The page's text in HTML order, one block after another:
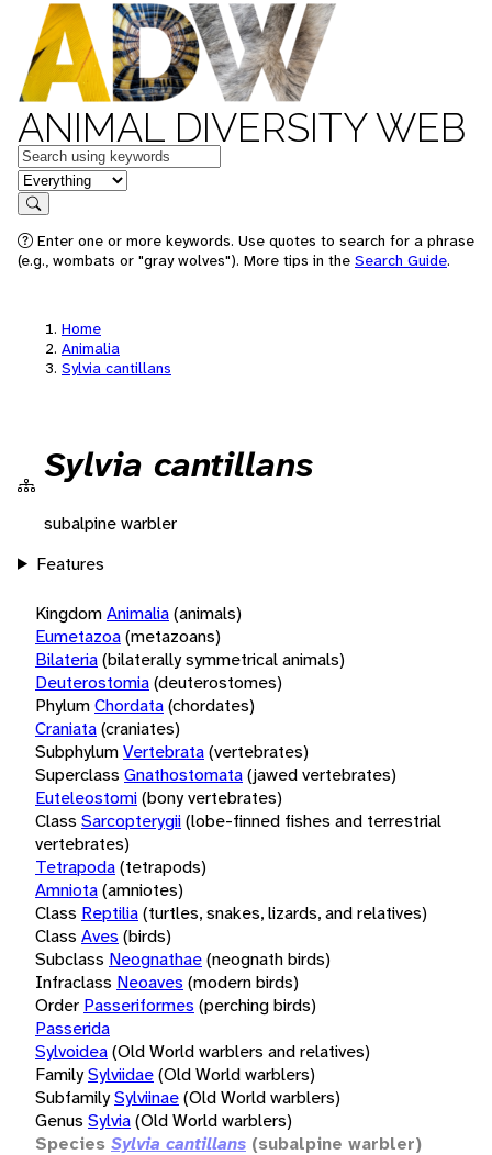
ANIMAL DIVERSITY WEB
Keywords
in feature
Search
Enter one or more keywords. Use quotes to search for a phrase
(e.g., wombats or "gray wolves"). More tips in the Search Guide.
Home
Animalia
Sylvia cantillans
Sylvia cantillans
subalpine warbler
Features
KingdomAnimalia(animals)
Eumetazoa(metazoans)
Bilateria(bilaterally symmetrical animals)
Deuterostomia(deuterostomes)
PhylumChordata(chordates)
Craniata(craniates)
SubphylumVertebrata(vertebrates)
Superclass Gnathostomata(jawed vertebrates)
Euteleostomi(bony vertebrates)
Class Sarcopterygii(lobe-finned fishes and terrestrial
vertebrates)
Tetrapoda(tetrapods)
Amniota(amniotes)
Class Reptilia(turtles, snakes, lizards, and relatives)
Class Aves (birds)
Subclass Neognathae(neognath birds)
Infraclass Neoaves (modern birds)
Order Passeriformes (perching birds)
Passerida
Sylvoidea(Old World warblers and relatives)
FamilySylviidae(Old World warblers)
SubfamilySylviinae(Old World warblers)
Genus Sylvia(Old World warblers)
Species Sylvia cantillans (subalpine warbler)